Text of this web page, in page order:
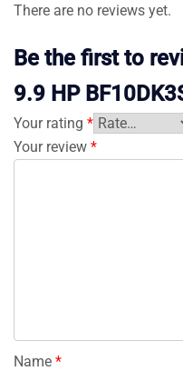
There are no reviews yet.
Be the first to
9.9 HP
Your rating *
Your review *
Name *